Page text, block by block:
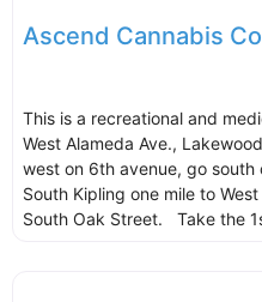
Ascend Cannabis
This is a recreational and
West Alameda Ave.,
west on 6th avenue, go south
South Kipling one mile to
South Oak Street. Take the